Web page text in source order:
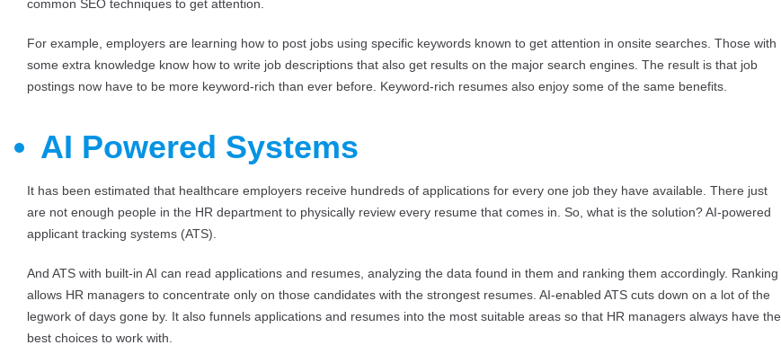
common SEO techniques to get attention.
For example, employers are learning how to post jobs using specific keywords known to get attention in onsite searches. Those with
some extra knowledge know how to write job descriptions that also get results on the major search engines. The result is that job
postings now have to be more keyword-rich than ever before. Keyword-rich resumes also enjoy some of the same benefits.
AI Powered Systems
It has been estimated that healthcare employers receive hundreds of applications for every one job they have available. There just
are not enough people in the HR department to physically review every resume that comes in. So, what is the solution? AI-powered
applicant tracking systems (ATS).
And ATS with built-in AI can read applications and resumes, analyzing the data found in them and ranking them accordingly. Ranking
allows HR managers to concentrate only on those candidates with the strongest resumes. AI-enabled ATS cuts down on a lot of the
legwork of days gone by. It also funnels applications and resumes into the most suitable areas so that HR managers always have the
best choices to work with.